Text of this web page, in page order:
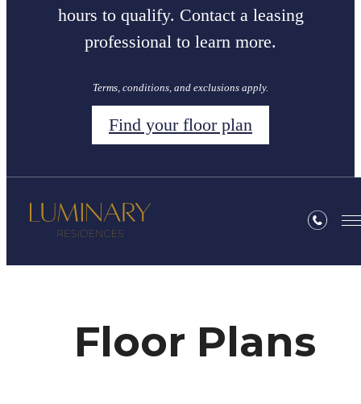
hours to qualify. Contact a leasing
professional to learn more.
Terms, conditions, and exclusions apply.
Find your floor plan
Floor Plans